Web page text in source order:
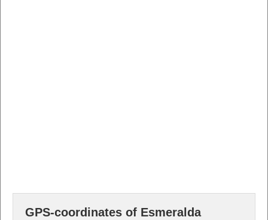
GPS-coordinates of Esmeralda